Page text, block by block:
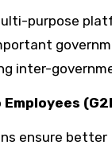
purpose
inter-
ensure better